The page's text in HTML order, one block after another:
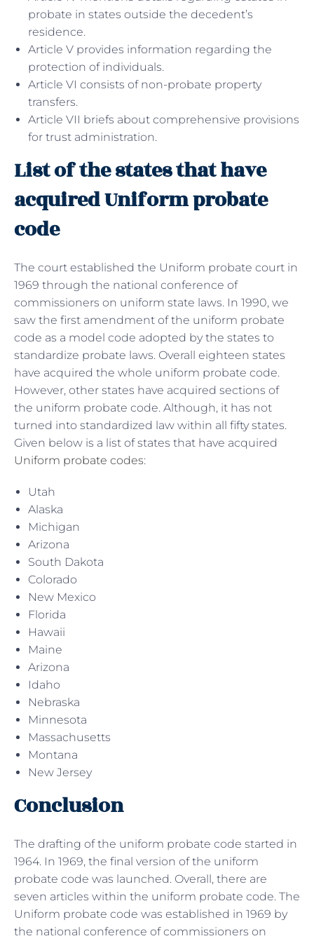
probate in states outside the decedent’s
residence.
Article V provides information regarding the
protection of individuals.
Article VI consists of non-probate property
transfers.
Article VII briefs about comprehensive provisions
for trust administration.
List of the states that have
acquired Uniform probate
code
The court established the Uniform probate court in
1969 through the national conference of
commissioners on uniform state laws. In 1990, we
saw the first amendment of the uniform probate
code as a model code adopted by the states to
standardize probate laws. Overall eighteen states
have acquired the whole uniform probate code.
However, other states have acquired sections of
the uniform probate code. Although, it has not
turned into standardized law within all fifty states.
Given below is a list of states that have acquired
Uniform probate codes:
Utah
Alaska
Michigan
Arizona
South Dakota
Colorado
New Mexico
Florida
Hawaii
Maine
Arizona
Idaho
Nebraska
Minnesota
Massachusetts
Montana
New Jersey
Conclusion
The drafting of the uniform probate code started in
1964. In 1969, the final version of the uniform
probate code was launched. Overall, there are
seven articles within the uniform probate code. The
Uniform probate code was established in 1969 by
the national conference of commissioners on